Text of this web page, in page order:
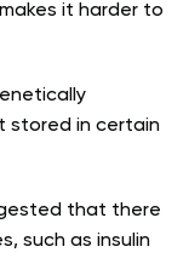
it harder to
stored in certain
that there
such as insulin